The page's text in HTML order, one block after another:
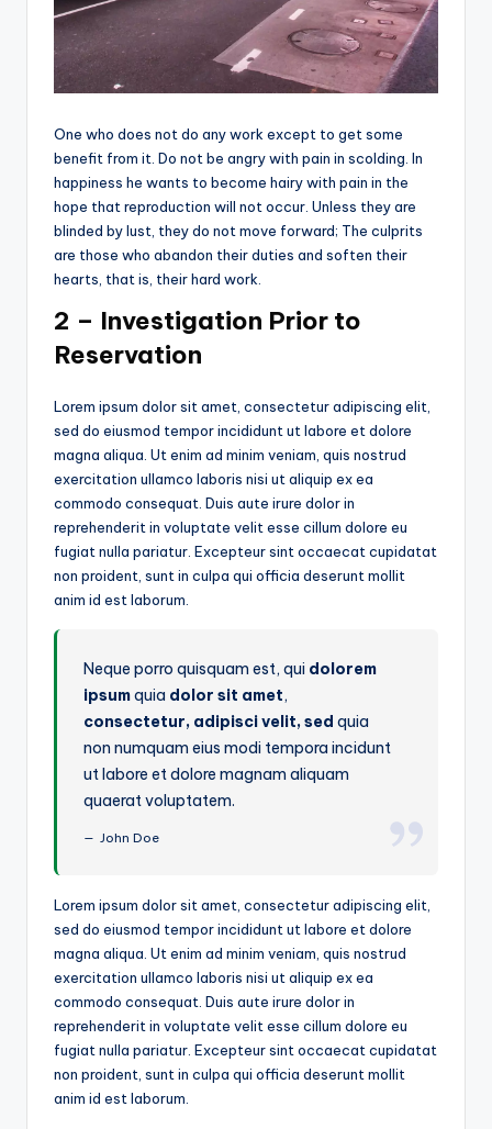
One who does not do any work except to get some
benefit from it. Do not be angry with pain in scolding. In
happiness he wants to become hairy with pain in the
hope that reproduction will not occur. Unless they are
blinded by lust, they do not move forward; The culprits
are those who abandon their duties and soften their
hearts, that is, their hard work.
2 – Investigation Prior to
Reservation
Lorem ipsum dolor sit amet, consectetur adipiscing elit,
sed do eiusmod tempor incididunt ut labore et dolore
magna aliqua. Ut enim ad minim veniam, quis nostrud
exercitation ullamco laboris nisi ut aliquip ex ea
commodo consequat. Duis aute irure dolor in
reprehenderit in voluptate velit esse cillum dolore eu
fugiat nulla pariatur. Excepteur sint occaecat cupidatat
non proident, sunt in culpa qui officia deserunt mollit
anim id est laborum.
Neque porro quisquam est, qui dolorem
ipsumquia dolor sit amet,
consectetur, adipisci velit, sed quia
non numquam eius modi tempora incidunt
ut labore et dolore magnam aliquam
quaerat voluptatem.
John Doe
Lorem ipsum dolor sit amet, consectetur adipiscing elit,
sed do eiusmod tempor incididunt ut labore et dolore
magna aliqua. Ut enim ad minim veniam, quis nostrud
exercitation ullamco laboris nisi ut aliquip ex ea
commodo consequat. Duis aute irure dolor in
reprehenderit in voluptate velit esse cillum dolore eu
fugiat nulla pariatur. Excepteur sint occaecat cupidatat
non proident, sunt in culpa qui officia deserunt mollit
anim id est laborum.